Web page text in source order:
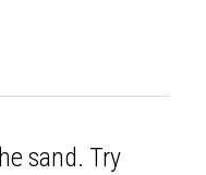
sand. Try